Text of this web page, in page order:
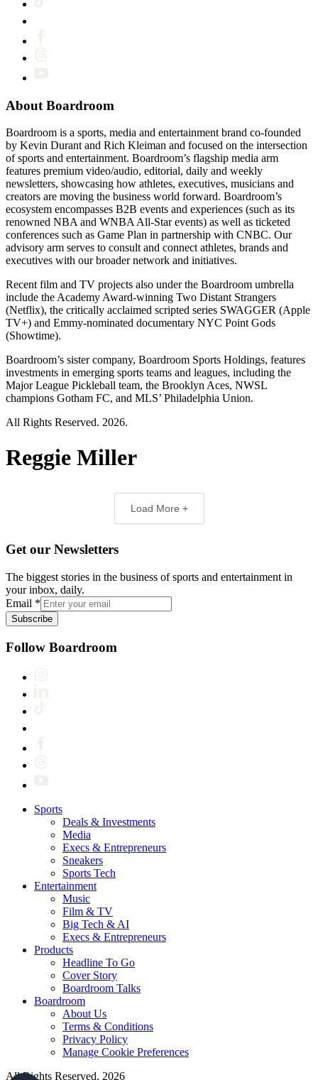
About Boardroom
Boardroom is a sports, media and entertainment brand co-founded
by Kevin Durant and Rich Kleiman and focused on the intersection
of sports and entertainment. Boardroom’s flagship media arm
features premium video/audio, editorial, daily and weekly
newsletters, showcasing how athletes, executives, musicians and
creators are moving the business world forward. Boardroom’s
ecosystem encompasses B2B events and experiences (such as its
renowned NBA and WNBA All-Star events) as well as ticketed
conferences such as Game Plan in partnership with CNBC. Our
advisory arm serves to consult and connect athletes, brands and
executives with our broader network and initiatives.
Recent film and TV projects also under the Boardroom umbrella
include the Academy Award-winning Two Distant Strangers
(Netflix), the critically acclaimed scripted series SWAGGER (Apple
TV+) and Emmy-nominated documentary NYC Point Gods
(Showtime).
Boardroom’s sister company, Boardroom Sports Holdings, features
investments in emerging sports teams and leagues, including the
Major League Pickleball team, the Brooklyn Aces, NWSL
champions Gotham FC, and MLS’ Philadelphia Union.
All Rights Reserved. 2026.
Reggie Miller
Load More +
Get our Newsletters
The biggest stories in the business of sports and entertainment in
your inbox, daily.
Email *
Subscribe
Follow Boardroom
Sports
Deals & Investments
Media
Execs & Entrepreneurs
Sneakers
Sports Tech
Entertainment
Music
Film & TV
Big Tech & AI
Execs & Entrepreneurs
Products
Headline To Go
Cover Story
Boardroom Talks
Boardroom
About Us
Terms & Conditions
Privacy Policy
Manage Cookie Preferences
All Rights Reserved. 2026